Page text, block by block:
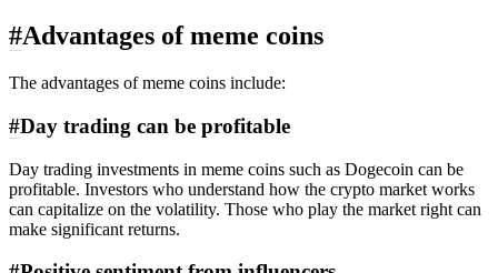
#Advantages of meme coins
The advantages of meme coins include:
#Day trading can be profitable
Day trading investments in meme coins such as Dogecoin can be
profitable. Investors who understand how the crypto market works
can capitalize on the volatility. Those who play the market right can
make significant returns.